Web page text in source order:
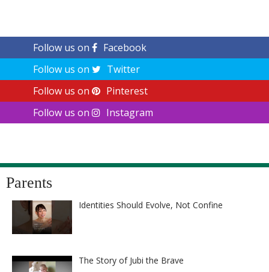
Follow us on
Facebook
Follow us on
Twitter
Follow us on
Pinterest
Follow us on
Instagram
Parents
Identities Should Evolve, Not Confine
The Story of Jubi the Brave